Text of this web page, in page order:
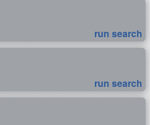
run search
run search